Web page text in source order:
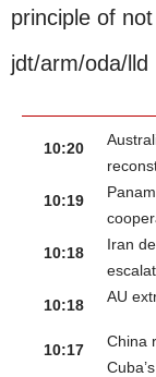
principle of
jdt/arm/oda/lld
10:20
10:19
10:18
Iran
10:18
AU
10:17
China